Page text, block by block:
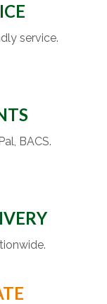
service.
BACS.